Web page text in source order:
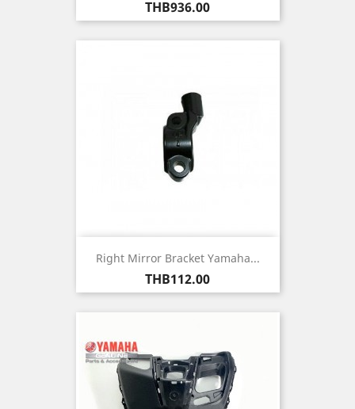
Price
THB936.00
Right Mirror Bracket Yamaha...
Price
THB112.00